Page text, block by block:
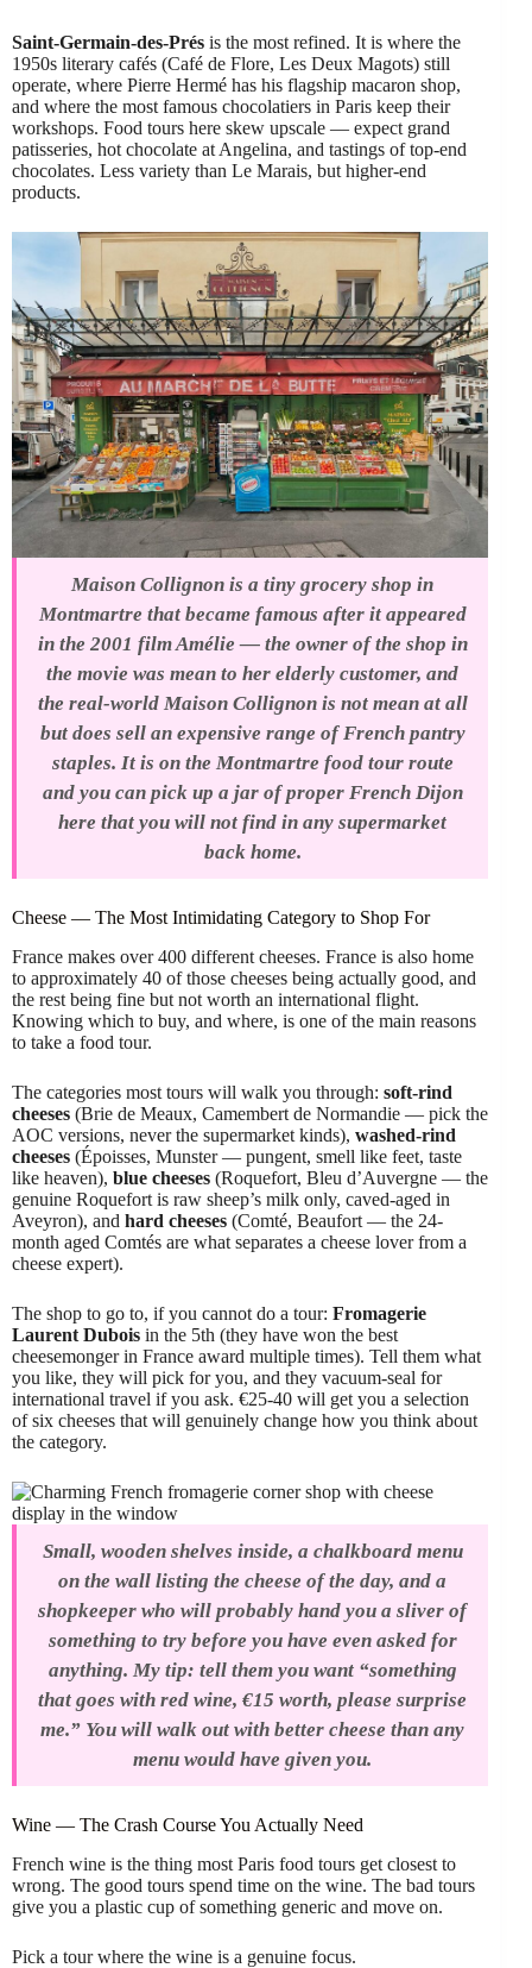
Saint-Germain-des-Prés is the most refined. It is where the
1950s literary cafés (Café de Flore, Les Deux Magots) still
operate, where Pierre Hermé has his flagship macaron shop,
and where the most famous chocolatiers in Paris keep their
workshops. Food tours here skew upscale — expect grand
patisseries, hot chocolate at Angelina, and tastings of top-end
chocolates. Less variety than Le Marais, but higher-end
products.
Maison Collignon is a tiny grocery shop in
Montmartre that became famous after it appeared
in the 2001 film Amélie — the owner of the shop in
the movie was mean to her elderly customer, and
the real-world Maison Collignon is not mean at all
but does sell an expensive range of French pantry
staples. It is on the Montmartre food tour route
and you can pick up a jar of proper French Dijon
here that you will not find in any supermarket
back home.
Cheese — The Most Intimidating Category to Shop For
France makes over 400 different cheeses. France is also home
to approximately 40 of those cheeses being actually good, and
the rest being fine but not worth an international flight.
Knowing which to buy, and where, is one of the main reasons
to take a food tour.
The categories most tours will walk you through: soft-rind
cheeses (Brie de Meaux, Camembert de Normandie — pick the
AOC versions, never the supermarket kinds), washed-rind
cheeses (Époisses, Munster — pungent, smell like feet, taste
like heaven), blue cheeses (Roquefort, Bleu d’Auvergne — the
genuine Roquefort is raw sheep’s milk only, caved-aged in
Aveyron), and hard cheeses (Comté, Beaufort — the 24-
month aged Comtés are what separates a cheese lover from a
cheese expert).
The shop to go to, if you cannot do a tour: Fromagerie
Laurent Dubois in the 5th (they have won the best
cheesemonger in France award multiple times). Tell them what
you like, they will pick for you, and they vacuum-seal for
international travel if you ask. €25-40 will get you a selection
of six cheeses that will genuinely change how you think about
the category.
Small, wooden shelves inside, a chalkboard menu
on the wall listing the cheese of the day, and a
shopkeeper who will probably hand you a sliver of
something to try before you have even asked for
anything. My tip: tell them you want “something
that goes with red wine, €15 worth, please surprise
me.” You will walk out with better cheese than any
menu would have given you.
Wine — The Crash Course You Actually Need
French wine is the thing most Paris food tours get closest to
wrong. The good tours spend time on the wine. The bad tours
give you a plastic cup of something generic and move on.
Pick a tour where the wine is a genuine focus.